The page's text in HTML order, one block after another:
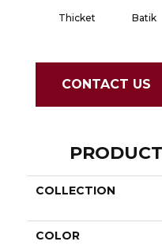
Thicket Batik
CONTACT US
COLLECTION
COLOR